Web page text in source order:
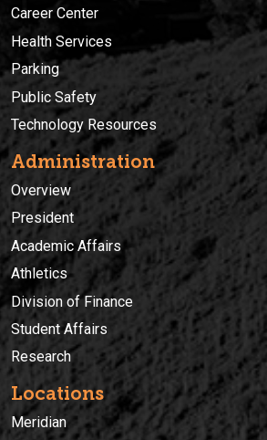
Career Center
Health Services
Parking
Public Safety
Technology Resources
Administration
Overview
President
Academic Affairs
Athletics
Division of Finance
Student Affairs
Research
Locations
Meridian